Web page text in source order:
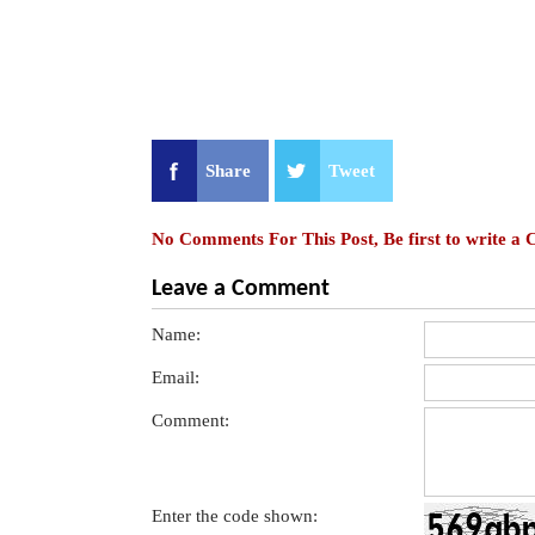
Share Tweet
No Comments For This Post, Be first to write a
Leave a Comment
Name:
Email:
Comment:
Enter the code shown: